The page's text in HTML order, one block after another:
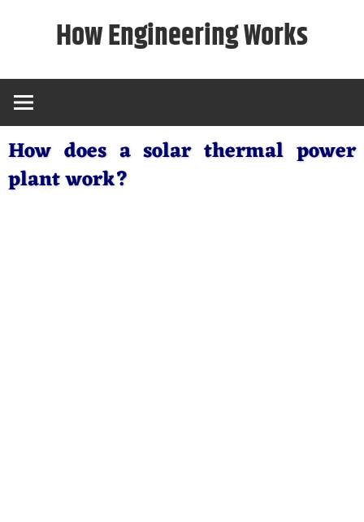
How Engineering Works
How does a solar thermal power
plant work?